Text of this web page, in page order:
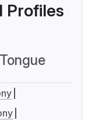
Profiles